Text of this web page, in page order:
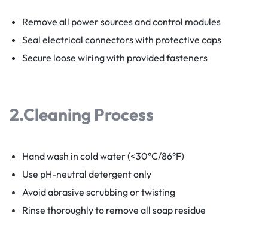
Remove all power sources and control modules
Seal electrical connectors with protective caps
Secure loose wiring with provided fasteners
2.Cleaning Process
Hand wash in cold water (<30°C/86°F)
Use pH-neutral detergent only
Avoid abrasive scrubbing or twisting
Rinse thoroughly to remove all soap residue